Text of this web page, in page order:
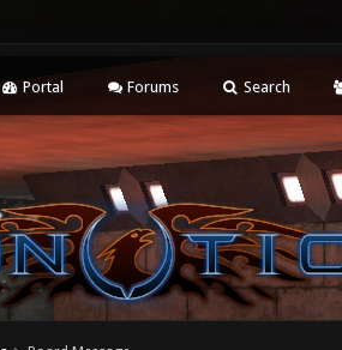
Portal Forums Search